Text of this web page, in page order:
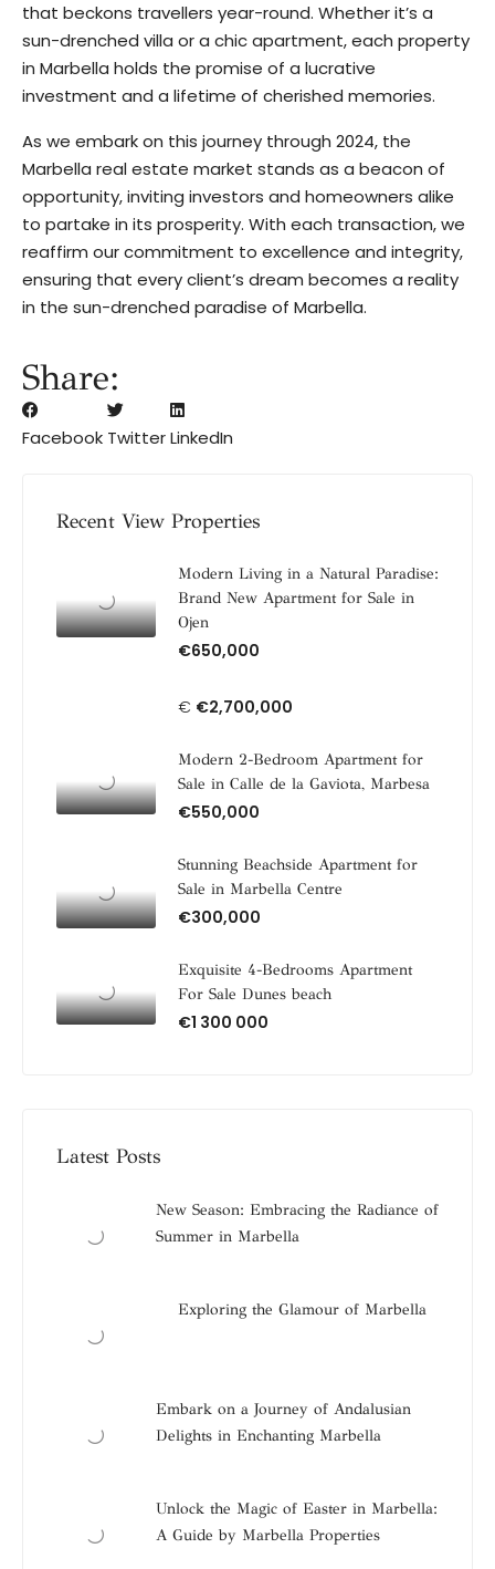
that beckons travellers year-round. Whether it’s a
sun-drenched villa or a chic apartment, each property
in Marbella holds the promise of a lucrative
investment and a lifetime of cherished memories.
As we embark on this journey through 2024, the
Marbella real estate market stands as a beacon of
opportunity, inviting investors and homeowners alike
to partake in its prosperity. With each transaction, we
reaffirm our commitment to excellence and integrity,
ensuring that every client’s dream becomes a reality
in the sun-drenched paradise of Marbella.
Share:
Facebook TwitterLinkedIn
Recent View Properties
Modern Living in a Natural Paradise:
Brand New Apartment for Sale in
Ojen
€650,000
€ €2,700,000
Modern 2-Bedroom Apartment for
Sale in Calle de la Gaviota, Marbesa
€550,000
Stunning Beachside Apartment for
Sale in Marbella Centre
€300,000
Exquisite 4-Bedrooms Apartment
For Sale Dunes beach
€1 300 000
Latest Posts
New Season: Embracing the Radiance of
Summer in Marbella
Exploring the Glamour of Marbella
Embark on a Journey of Andalusian
Delights in Enchanting Marbella
Unlock the Magic of Easter in Marbella:
A Guide by Marbella Properties